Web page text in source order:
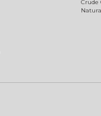
Crude